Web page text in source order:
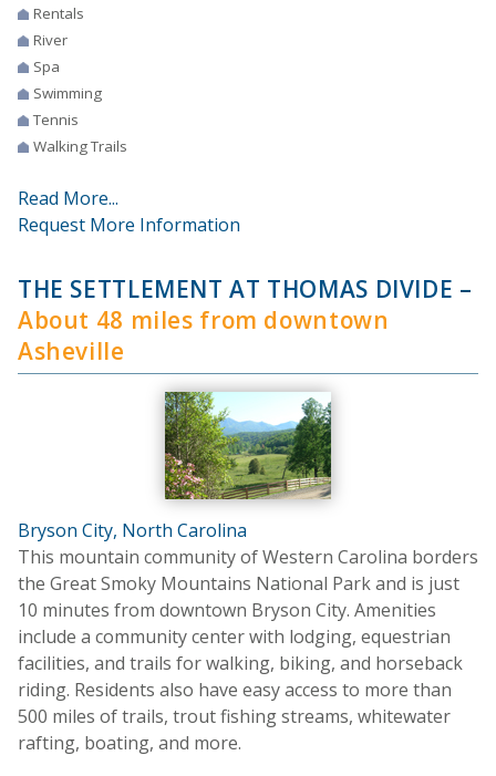
Rentals
River
Spa
Swimming
Tennis
Walking Trails
Read More...
Request More Information
THE SETTLEMENT AT THOMAS DIVIDE –
About 48 miles from downtown
Asheville
Bryson City, North Carolina
This mountain community of Western Carolina borders
the Great Smoky Mountains National Park and is just
10 minutes from downtown Bryson City. Amenities
include a community center with lodging, equestrian
facilities, and trails for walking, biking, and horseback
riding. Residents also have easy access to more than
500 miles of trails, trout fishing streams, whitewater
rafting, boating, and more.